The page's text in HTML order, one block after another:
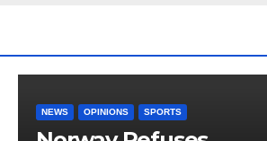
NEWS OPINIONS SPORTS